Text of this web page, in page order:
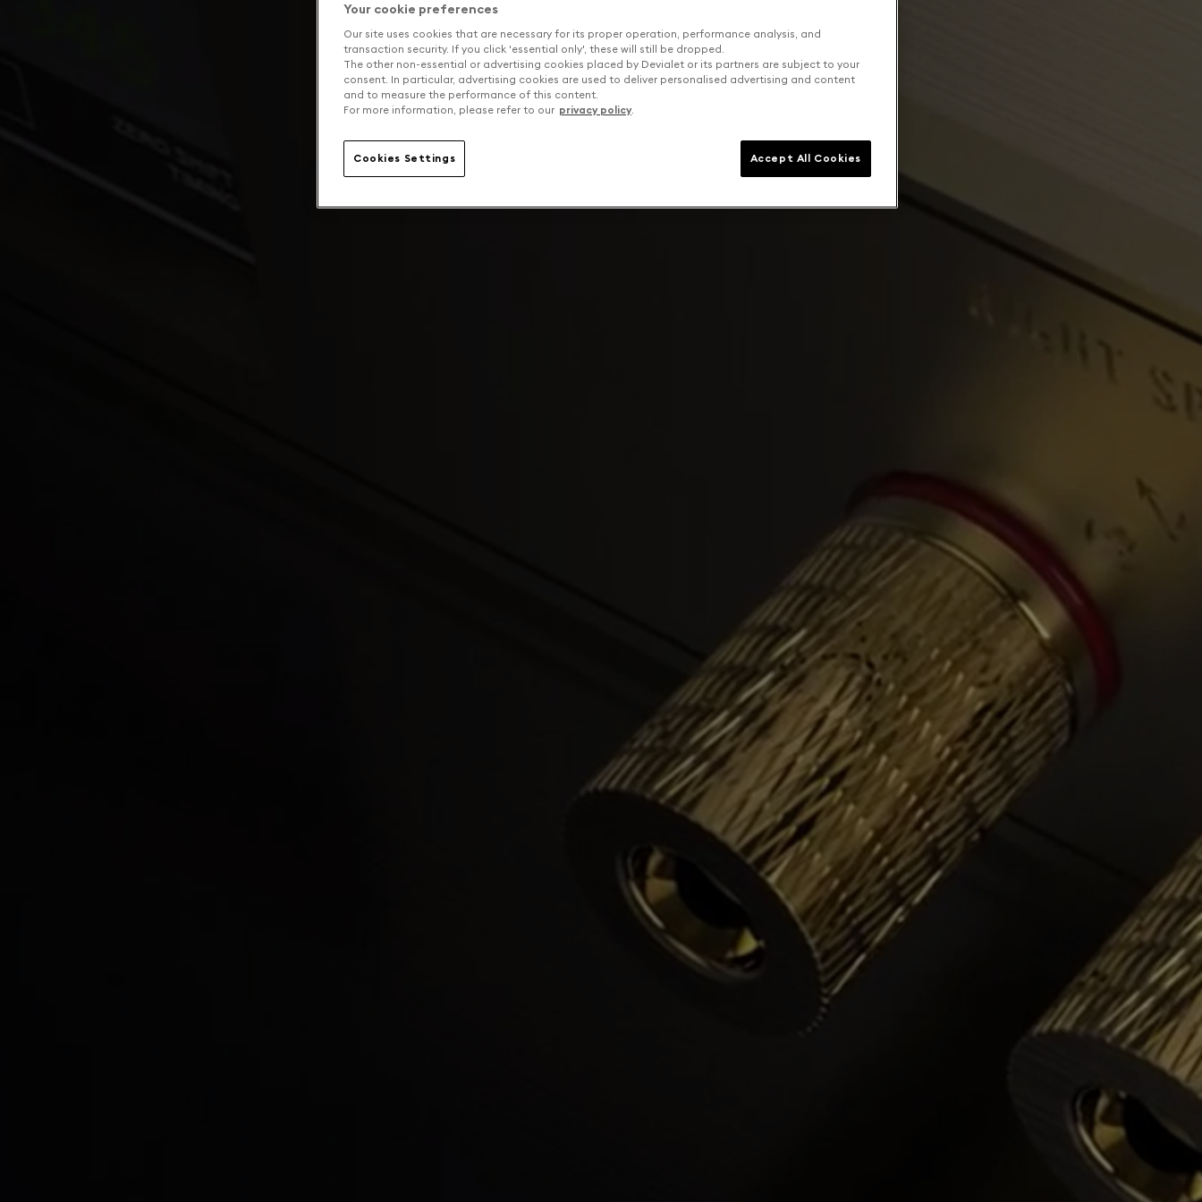
Your cookie preferences
Our site uses cookies that are necessary for its proper operation, performance analysis, and
transaction security. If you click 'essential only', these will still be dropped.
The other non-essential or advertising cookies placed by Devialet or its partners are subject to your
consent. In particular, advertising cookies are used to deliver personalised advertising and content
and to measure the performance of this content.
For more information, please refer to our privacy policy.
Cookies Settings Accept All Cookies